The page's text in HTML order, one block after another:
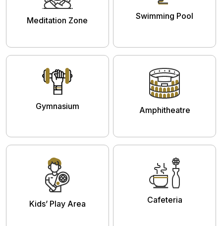
Meditation Zone Swimming Pool
Gymnasium Amphitheatre
Kids’ Play Area Cafeteria